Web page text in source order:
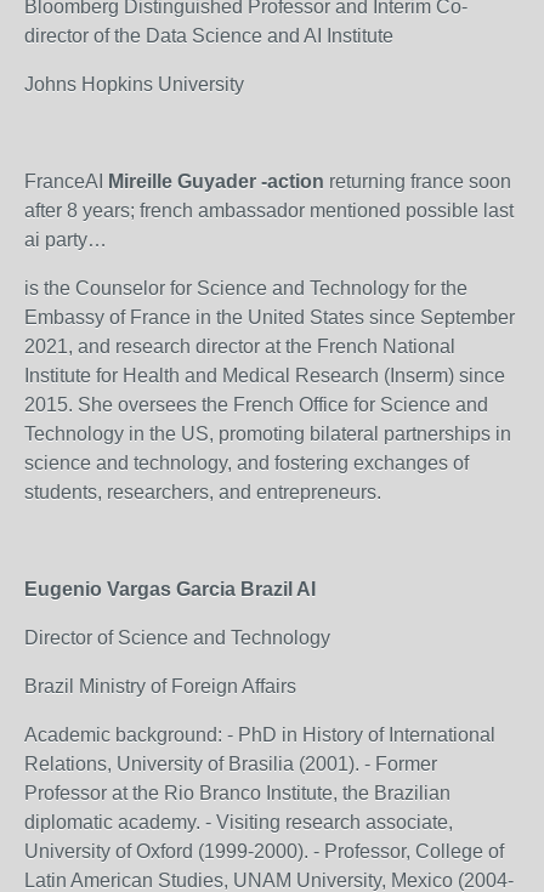
Bloomberg Distinguished Professor and Interim Co-
director of the Data Science and AI Institute
Johns Hopkins University
FranceAI Mireille Guyader -action returning france soon
after 8 years; french ambassador mentioned possible last
ai party…
is the Counselor for Science and Technology for the
Embassy of France in the United States since September
2021, and research director at the French National
Institute for Health and Medical Research (Inserm) since
2015. She oversees the French Office for Science and
Technology in the US, promoting bilateral partnerships in
science and technology, and fostering exchanges of
students, researchers, and entrepreneurs.
Eugenio Vargas Garcia Brazil AI
Director of Science and Technology
Brazil Ministry of Foreign Affairs
Academic background: - PhD in History of International
Relations, University of Brasilia (2001). - Former
Professor at the Rio Branco Institute, the Brazilian
diplomatic academy. - Visiting research associate,
University of Oxford (1999-2000). - Professor, College of
Latin American Studies, UNAM University, Mexico (2004-